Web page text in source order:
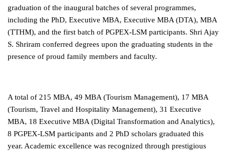
graduation of the inaugural batches of several programmes,
including the PhD, Executive MBA, Executive MBA (DTA), MBA
(TTHM), and the first batch of PGPEX-LSM participants. Shri Ajay
S. Shriram conferred degrees upon the graduating students in the
presence of proud family members and faculty.
A total of 215 MBA, 49 MBA (Tourism Management), 17 MBA
(Tourism, Travel and Hospitality Management), 31 Executive
MBA, 18 Executive MBA (Digital Transformation and Analytics),
8 PGPEX-LSM participants and 2 PhD scholars graduated this
year. Academic excellence was recognized through prestigious